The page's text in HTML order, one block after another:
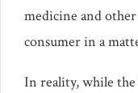
medicine and
consumer in a
In reality, while the